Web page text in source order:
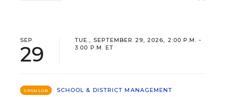
SEP
29
TUE., SEPTEMBER 29, 2026, 2:00 P.M. -
3:00 P.M. ET
SPONSOR
SCHOOL & DISTRICT MANAGEMENT